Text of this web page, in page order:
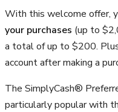
With this welcome offer,
your purchases (up to
a total of up to $200.
account after making a
The SimplyCash®
particularly popular with